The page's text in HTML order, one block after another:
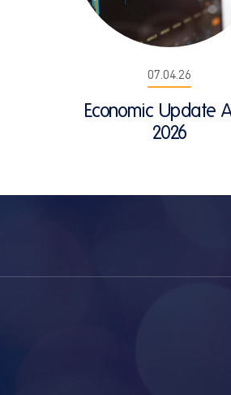
07.04.26
Economic Update
2026